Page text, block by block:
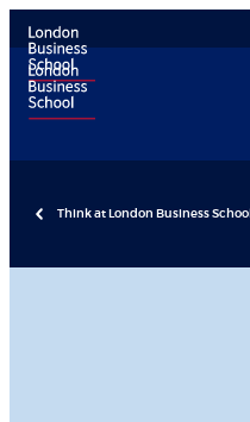
Think at London Business School